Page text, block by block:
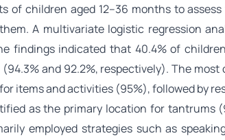
of children aged 12–36 months to
A multivariate logistic regression
findings indicated that 40.4% of
and 92.2%, respectively). The
items and activities (95%), followed by
as the primary location for
employed strategies such as